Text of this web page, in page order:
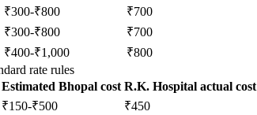
₹300-₹800
₹700
₹300-₹800
₹700
₹400-₹1,000
₹800
rate rules
Estimated Bhopal cost R.K. Hospital actual cost
₹150-₹500
₹450